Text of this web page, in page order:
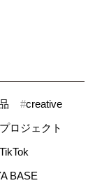
#creative
ロジェクト
TikTok
BASE